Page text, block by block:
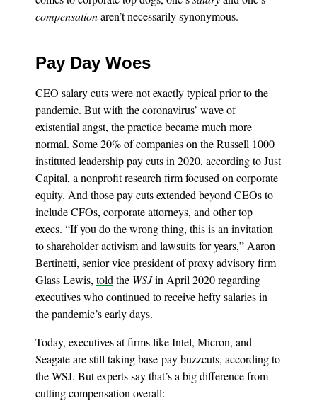
compensationaren’t necessarily synonymous.
Pay Day Woes
CEO salary cuts were not exactly typical prior to the
pandemic. But with the coronavirus’ wave of
existential angst, the practice became much more
normal. Some 20% of companies on the Russell 1000
instituted leadership pay cuts in 2020, according to Just
Capital, a nonprofit research firm focused on corporate
equity. And those pay cuts extended beyond CEOs to
include CFOs, corporate attorneys, and other top
execs. “If you do the wrong thing, this is an invitation
to shareholder activism and lawsuits for years,” Aaron
Bertinetti, senior vice president of proxy advisory firm
Glass Lewis, told the WSJin April 2020 regarding
executives who continued to receive hefty salaries in
the pandemic’s early days.
Today, executives at firms like Intel, Micron, and
Seagate are still taking base-pay buzzcuts, according to
the WSJ. But experts say that’s a big difference from
cutting compensation overall: